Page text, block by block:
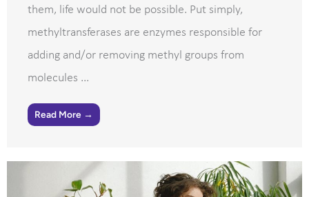
them, life would not be possible. Put simply,
methyltransferases are enzymes responsible for
adding and/or removing methyl groups from
molecules ...
Read More →